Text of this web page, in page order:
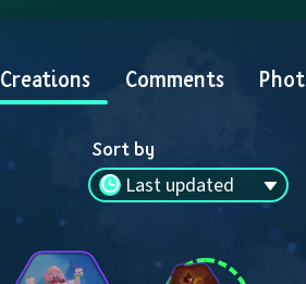
Creations Comments
Sort by
Last updated